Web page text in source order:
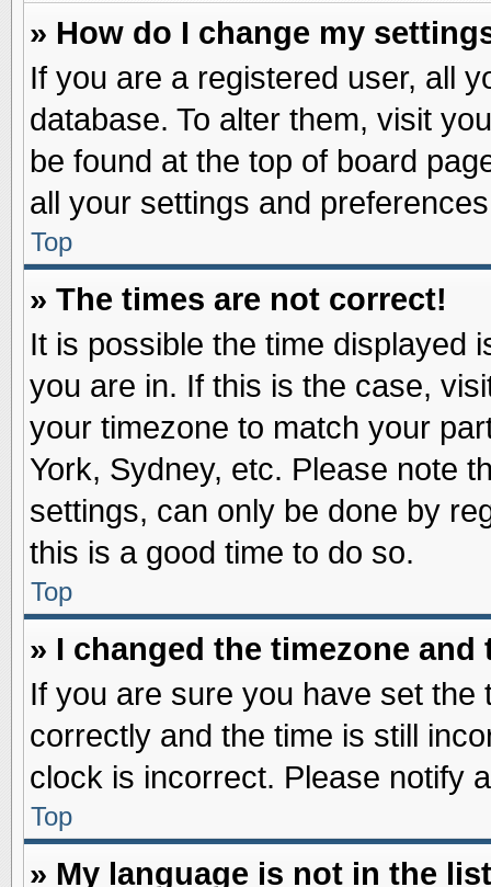
» How do I change my
If you are a registered user, all
database. To alter them, visit
be found at the top of board
all your settings and
Top
» The times are not correct!
It is possible the time displayed
you are in. If this is the case,
your timezone to match your
York, Sydney, etc. Please note
settings, can only be done by
this is a good time to do so.
Top
» I changed the timezone
If you are sure you have set the
correctly and the time is still
clock is incorrect. Please notify
Top
» My language is not in the